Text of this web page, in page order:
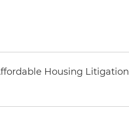
Housing Litigation